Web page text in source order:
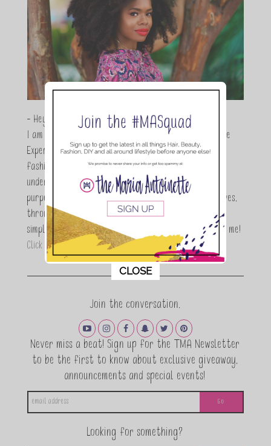
- Hey Guys,
I am Maria Antoinette, and I’m a Beauty and Lifestyle
Expert who is totally in love with all things beauty,
fashion and DIY. As a wife, mom and entrepreneur I
understand the stress of balancing it all, my soul
purpose is to encouraging women to simplify their lives,
through a DIY lifestyle. Here at TMA it's all about
simple, fun and informative living. Thanks for joining me!
Click here to read more…
Join the conversation.
Never miss a beat! Sign up for the TMA Newsletter
to be the first to know about exclusive giveaway,
announcements and special events!
Looking for something?
This popup will close in:
CLOSE